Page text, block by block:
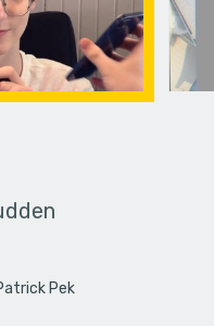
Pek